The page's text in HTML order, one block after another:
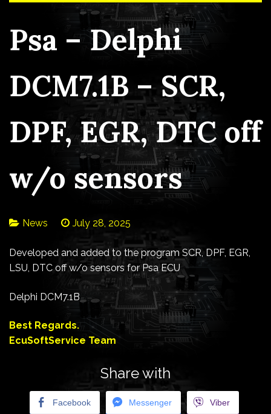
Psa – Delphi
DCM7.1B – SCR,
DPF, EGR, DTC off
w/o sensors
News July 28, 2025
Developed and added to the program SCR, DPF, EGR,
LSU, DTC off w/o sensors for Psa ECU
Delphi DCM7.1B
Best Regards.
EcuSoftService Team
Share with
Facebook Messenger Viber